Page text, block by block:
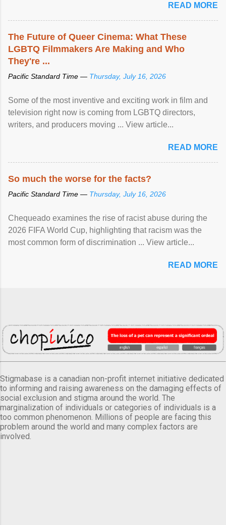
READ MORE
The Future of Queer Cinema: What These
LGBTQ Filmmakers Are Making and Who
They're ...
Pacific Standard Time — Thursday, July 16, 2026
Some of the most inventive and exciting work in film and
television right now is coming from LGBTQ directors,
writers, and producers moving ... View article...
READ MORE
So much the worse for the facts?
Pacific Standard Time — Thursday, July 16, 2026
Chequeado examines the rise of racist abuse during the
2026 FIFA World Cup, highlighting that racism was the
most common form of discrimination ... View article...
READ MORE
Stigmabase is a canadian non-profit internet initiative dedicated
to informing and raising awareness on the damaging effects of
social exclusion and stigma around the world. The
marginalization of individuals or categories of individuals is a
too common phenomenon. Millions of people are facing this
problem around the world and many complex factors are
involved.